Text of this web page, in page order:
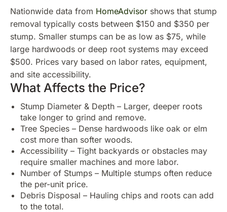
Nationwide data from HomeAdvisor shows that stump
removal typically costs between $150 and $350 per
stump. Smaller stumps can be as low as $75, while
large hardwoods or deep root systems may exceed
$500. Prices vary based on labor rates, equipment,
and site accessibility.
What Affects the Price?
Stump Diameter & Depth – Larger, deeper roots
take longer to grind and remove.
Tree Species – Dense hardwoods like oak or elm
cost more than softer woods.
Accessibility – Tight backyards or obstacles may
require smaller machines and more labor.
Number of Stumps – Multiple stumps often reduce
the per-unit price.
Debris Disposal – Hauling chips and roots can add
to the total.